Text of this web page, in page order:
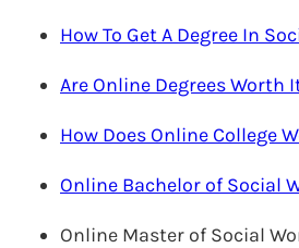
How To Get A Degree In
Are Online Degrees Worth
How Does Online College
Online Bachelor of Social
Online Master of Social